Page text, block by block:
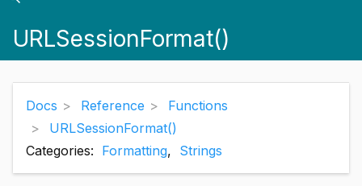
URLSessionFormat()
Docs Reference
Functions
URLSessionFormat()
Categories: Formatting, Strings